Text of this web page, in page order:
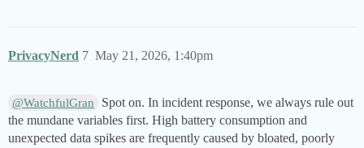
PrivacyNerd May 21, 2026, 1:40pm
7
@WatchfulGran
Spot on. In incident response, we always rule out
the mundane variables first. High battery consumption and
unexpected data spikes are frequently caused by bloated, poorly